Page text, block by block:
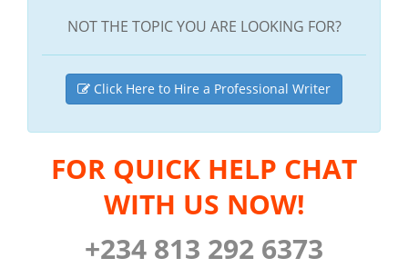
NOT THE TOPIC YOU ARE LOOKING FOR?
Click Here to Hire a Professional Writer
FOR QUICK HELP CHAT
WITH US NOW!
+234 813 292 6373